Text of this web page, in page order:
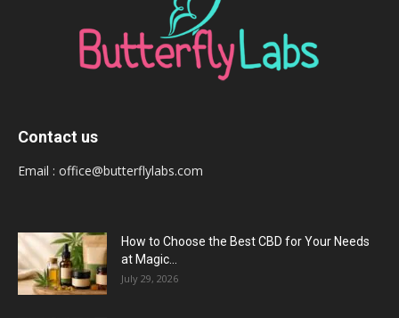
Contact us
Email : office@butterflylabs.com
How to Choose the Best CBD for Your Needs
at Magic...
July 29, 2026